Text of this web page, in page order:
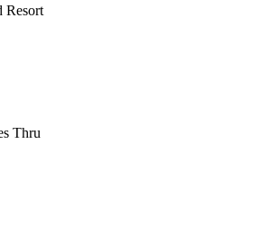
Resort
Thru